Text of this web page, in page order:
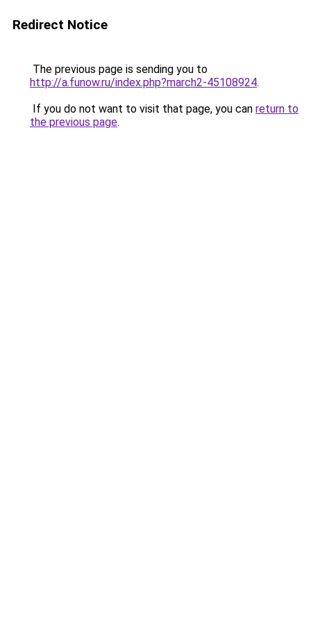
Redirect Notice
The previous page is sending you to
http://a.funow.ru/index.php?march2-45108924.
If you do not want to visit that page, you can return to
the previous page.